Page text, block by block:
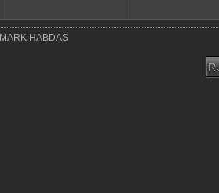
MARK HABDAS